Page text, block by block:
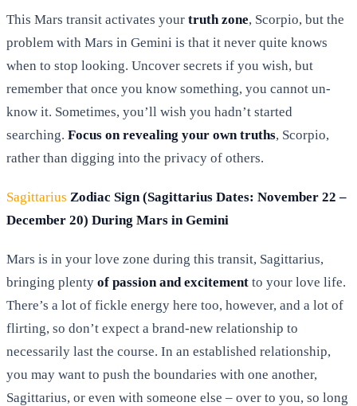
This Mars transit activates your truth zone, Scorpio, but the
problem with Mars in Gemini is that it never quite knows
when to stop looking. Uncover secrets if you wish, but
remember that once you know something, you cannot un-
know it. Sometimes, you’ll wish you hadn’t started
searching. Focus on revealing your own truths, Scorpio,
rather than digging into the privacy of others.
Sagittarius Zodiac Sign (Sagittarius Dates: November 22 –
December 20) During Mars in Gemini
Mars is in your love zone during this transit, Sagittarius,
bringing plenty of passion and excitement to your love life.
There’s a lot of fickle energy here too, however, and a lot of
flirting, so don’t expect a brand-new relationship to
necessarily last the course. In an established relationship,
you may want to push the boundaries with one another,
Sagittarius, or even with someone else – over to you, so long